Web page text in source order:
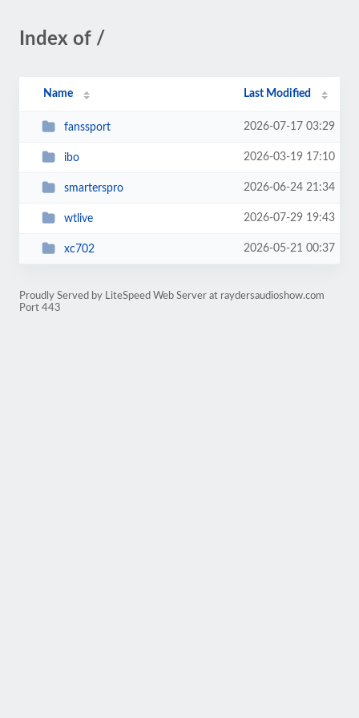
Index of /
Name Last Modified
fanssport 2026-07-17 03:29
ibo 2026-03-19 17:10
smarterspro 2026-06-24 21:34
wtlive 2026-07-29 19:43
xc702 2026-05-21 00:37
Proudly Served by LiteSpeed Web Server at raydersaudioshow.com
Port 443